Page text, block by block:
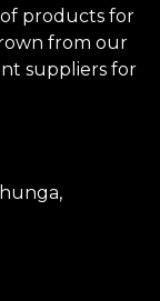
products for
from our
suppliers for